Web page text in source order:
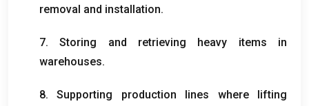
removal and installation.
7.Storing and retrieving heavy items in
warehouses.
8.Supporting production lines where lifting